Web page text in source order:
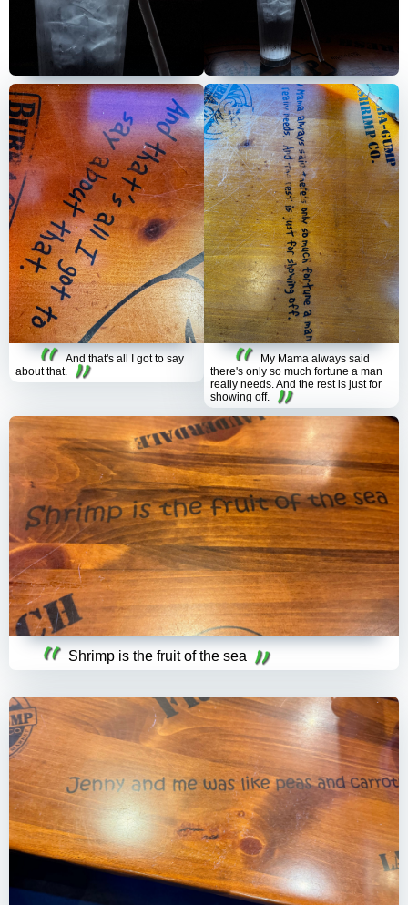
And that's all I got to say
about that.
My Mama always said
there's only so much fortune a man
really needs. And the rest is just for
showing off.
Shrimp is the fruit of the sea